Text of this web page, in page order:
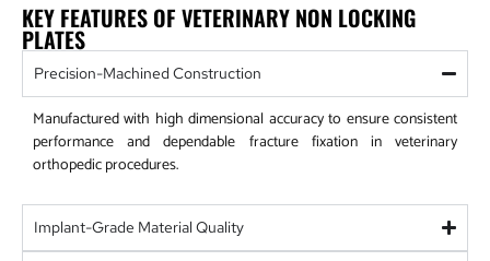
KEY FEATURES OF VETERINARY NON LOCKING
PLATES
Precision-Machined Construction
Manufactured with high dimensional accuracy to ensure consistent
performance and dependable fracture fixation in veterinary
orthopedic procedures.
Implant-Grade Material Quality